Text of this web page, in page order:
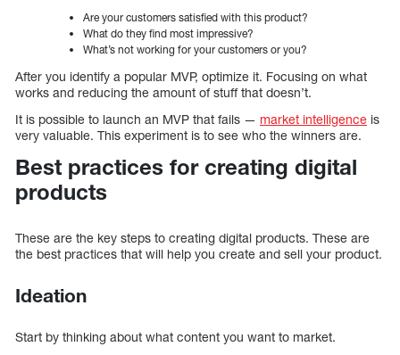
Are your customers satisfied with this product?
What do they find most impressive?
What’s not working for your customers or you?
After you identify a popular MVP, optimize it. Focusing on what
works and reducing the amount of stuff that doesn’t.
It is possible to launch an MVP that fails — market intelligence is
very valuable. This experiment is to see who the winners are.
Best practices for creating digital
products
These are the key steps to creating digital products. These are
the best practices that will help you create and sell your product.
Ideation
Start by thinking about what content you want to market.